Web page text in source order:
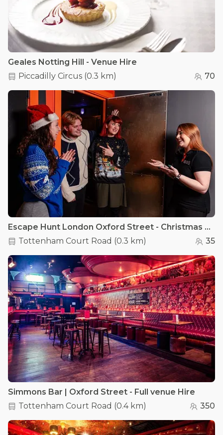
Geales Notting Hill - Venue Hire
Piccadilly Circus (0.3 km) 70
Escape Hunt London Oxford Street - Christmas Parties (Shared Space)
Tottenham Court Road (0.3 km) 35
Simmons Bar | Oxford Street - Full venue Hire
Tottenham Court Road (0.4 km) 350